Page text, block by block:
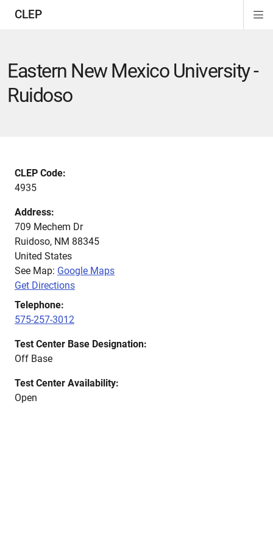
CLEP
Eastern New Mexico University -
Ruidoso
CLEP Code:
4935
Address:
709 Mechem Dr
Ruidoso, NM 88345
United States
See Map: Google Maps
Get Directions
Telephone:
575-257-3012
Test Center Base Designation:
Off Base
Test Center Availability:
Open